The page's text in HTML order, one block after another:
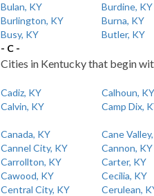
Bulan, KY
Burdine, KY
Burlington, KY
Burna, KY
Busy, KY
Butler, KY
- C -
Cities in Kentucky that begin
Cadiz, KY Calhoun, KY
Calvin, KY
Camp Dix,
Canada, KY
Cane
Cannel City, KY
Cannon, KY
Carrollton, KY
Carter, KY
Cawood, KY
Cecilia, KY
Central City, KY
Cerulean,